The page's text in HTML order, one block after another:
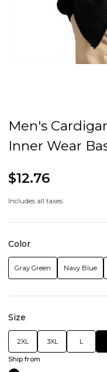
Men's
Inner Wear
$12.76
Includes all taxes
Color
Gray Green Navy Blue
Size
2XL 3XL L
Ship from